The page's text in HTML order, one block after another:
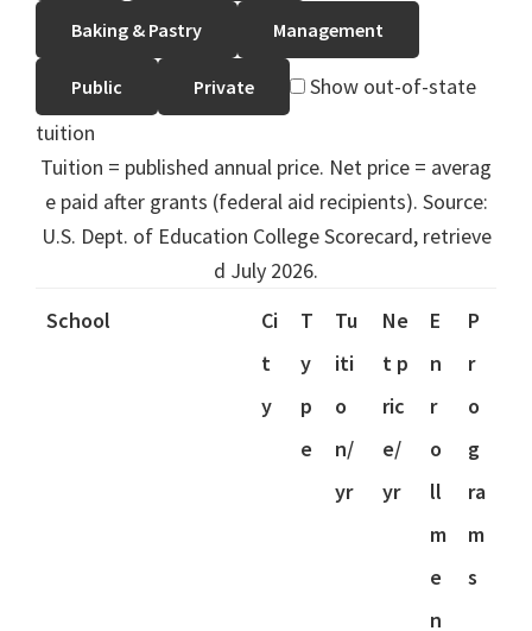
Baking & Pastry Management
Public Private
Show out-of-state
tuition
Tuition = published annual price. Net price = averag
e paid after grants (federal aid recipients). Source:
U.S. Dept. of Education College Scorecard, retrieve
d July 2026.
School
Ci
t
y
T
y
p
e
Tu
iti
o
n/
yr
Ne
t p
ric
e/
yr
E
n
r
o
ll
m
e
n
P
r
o
g
ra
m
s